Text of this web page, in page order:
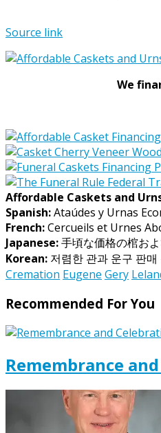
Source link
We
Affordable Caskets and
Spanish:Ataúdes y Urnas
French:Cercueils et Urnes
Japanese:手頃な価格の棺お
Korean: 저렴한 관과 운구 판
Cremation Eugene Gery
Recommended For You
Remembrance